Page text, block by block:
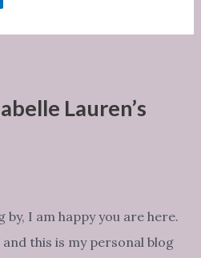
Lauren’s
I am happy you are here.
this is my personal blog